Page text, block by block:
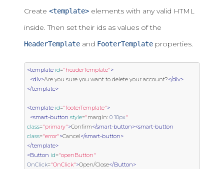
Create <template> elements with any valid HTML
inside. Then set their ids as values of the
HeaderTemplate and FooterTemplate properties.
<template id="headerTemplate">
<div>Are you sure you want to delete your account?</div>
</template>
<template id="footerTemplate">
<smart-button style="margin: 0 10px"
class="primary">Confirm</smart-button><smart-button
class="error">Cancel</smart-button>
</template>
<Button id="openButton"
OnClick="OnClick">Open/Close</Button>